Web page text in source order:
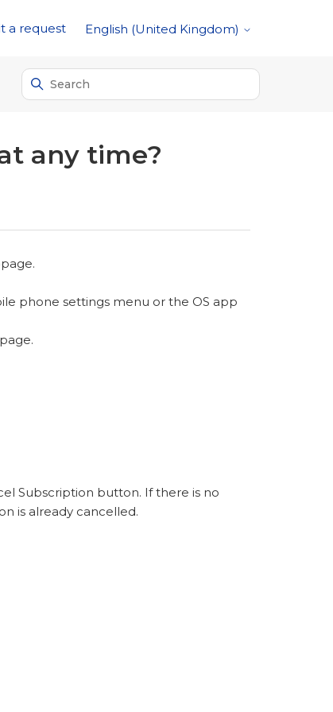
a request English (United Kingdom)
any time?
phone settings menu or the OS app
Subscription button. If there is no
is already cancelled.